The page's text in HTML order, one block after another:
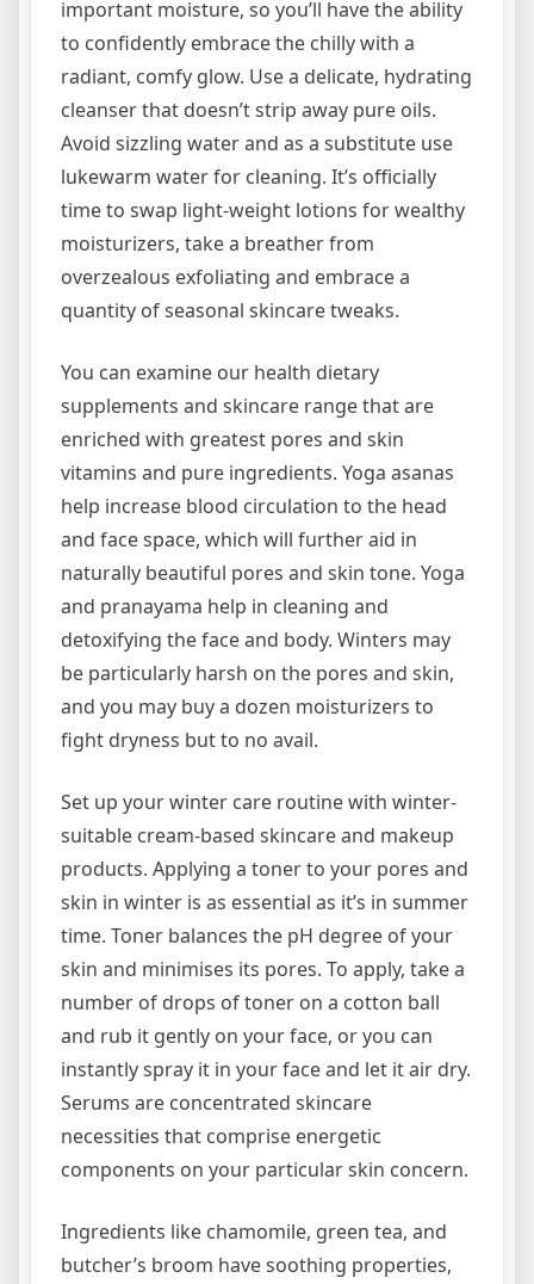
important moisture, so you’ll have the ability
to confidently embrace the chilly with a
radiant, comfy glow. Use a delicate, hydrating
cleanser that doesn’t strip away pure oils.
Avoid sizzling water and as a substitute use
lukewarm water for cleaning. It’s officially
time to swap light-weight lotions for wealthy
moisturizers, take a breather from
overzealous exfoliating and embrace a
quantity of seasonal skincare tweaks.
You can examine our health dietary
supplements and skincare range that are
enriched with greatest pores and skin
vitamins and pure ingredients. Yoga asanas
help increase blood circulation to the head
and face space, which will further aid in
naturally beautiful pores and skin tone. Yoga
and pranayama help in cleaning and
detoxifying the face and body. Winters may
be particularly harsh on the pores and skin,
and you may buy a dozen moisturizers to
fight dryness but to no avail.
Set up your winter care routine with winter-
suitable cream-based skincare and makeup
products. Applying a toner to your pores and
skin in winter is as essential as it’s in summer
time. Toner balances the pH degree of your
skin and minimises its pores. To apply, take a
number of drops of toner on a cotton ball
and rub it gently on your face, or you can
instantly spray it in your face and let it air dry.
Serums are concentrated skincare
necessities that comprise energetic
components on your particular skin concern.
Ingredients like chamomile, green tea, and
butcher’s broom have soothing properties,